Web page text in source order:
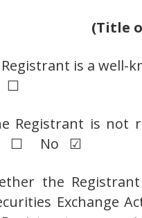
(Title
is a well-
☐
Registrant is
☐ No ☑
the
Exchange